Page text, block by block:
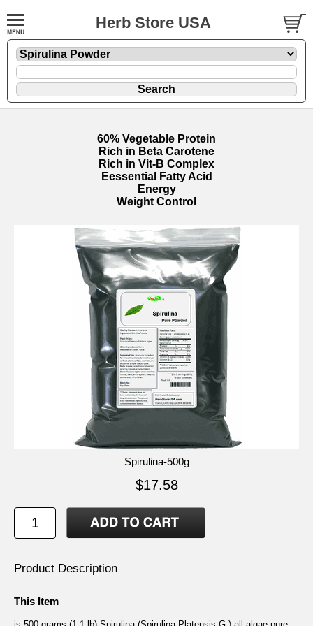
Herb Store USA
60% Vegetable Protein
Rich in Beta Carotene
Rich in Vit-B Complex
Eessential Fatty Acid
Energy
Weight Control
Spirulina-500g
$17.58
Product Description
This Item